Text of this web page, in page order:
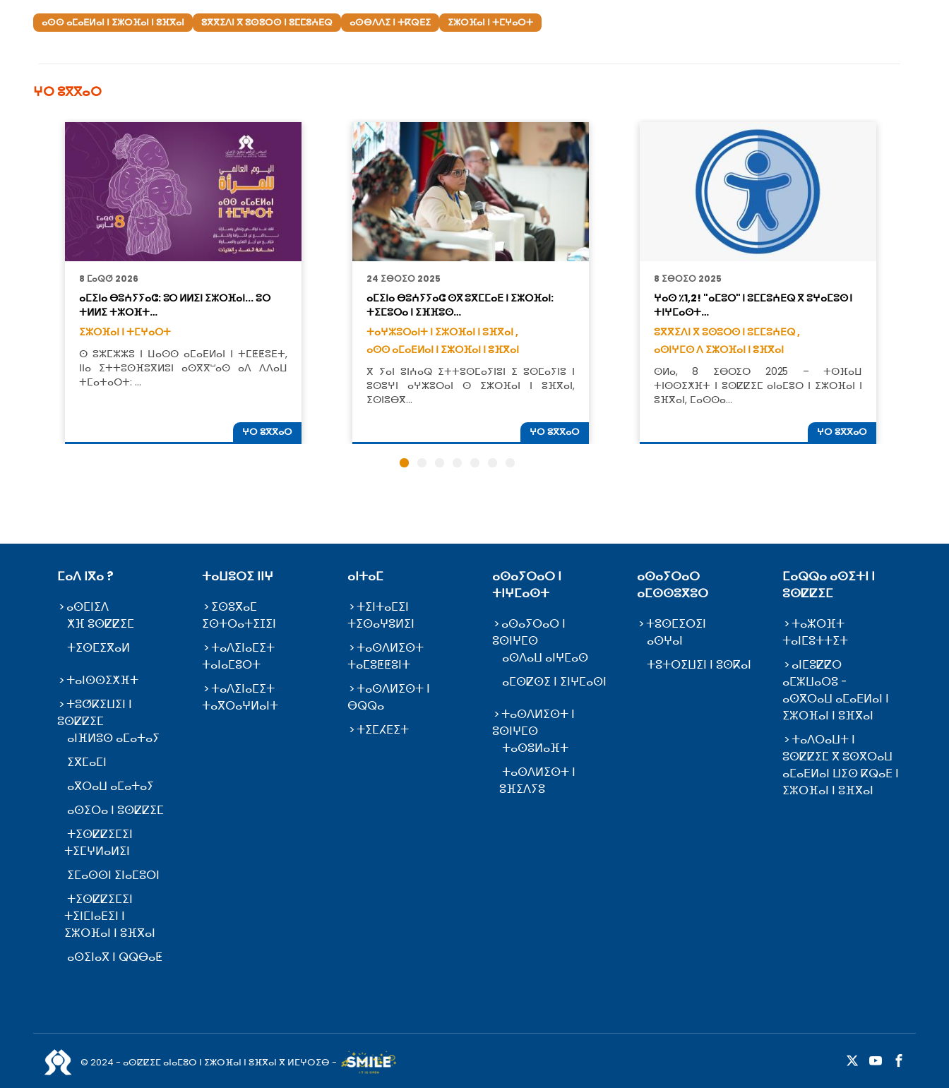
ⴰⵙⵙ ⴰⵎⴰⴹⵍⴰⵏ ⵏ ⵉⵣⵔⴼⴰⵏ ⵏ ⵓⴼⴳⴰⵏ ⵓⴳⴳⵉⴷⵏ ⴳ ⵓⵙⵓⵔⵙ ⵏ ⵓⵎⵎⵓⵄⴹⵕ ⴰⵙⴱⴷⴷⵉ ⵏ ⵜⴽⵕⴹⵉ ⵉⵣⵔⴼⴰⵏ ⵏ ⵜⵎⵖⴰⵔⵜ
ⵖⵔ ⵓⴳⴳⴰⵔ
8 ⵎⴰⵕⵚ 2026
ⴰⵎⵉⵏⴰ ⴱⵓⵄⵢⵢⴰⵛ: ⵓⵔ ⵍⵍⵉⵏ ⵉⵣⵔⴼⴰⵏ... ⵓⵔ
ⵜⵍⵍⵉ ⵜⵣⵔⴼⵜ…
ⵉⵣⵔⴼⴰⵏ ⵏ ⵜⵎⵖⴰⵔⵜ
ⵙ ⵓⵣⵎⵣⵣⵓ ⵏ ⵡⴰⵙⵙ ⴰⵎⴰⴹⵍⴰⵏ ⵏ ⵜⵎⵟⵟⵓⴹⵜ,
ⵏⵏⴰ ⵉⵜⵜⵓⵙⴼⵓⴳⵍⵓⵏ ⴰⵙⴳⴳⵯⴰⵙ ⴰⴷ ⴷⴷⴰⵡ
ⵜⵎⴰⵜⴰⵔⵜ: …
ⵖⵔ ⵓⴳⴳⴰⵔ
24 ⵉⴱⵔⵉⵔ 2025
ⴰⵎⵉⵏⴰ ⴱⵓⵄⵢⵢⴰⵛ ⵙⴳ ⵓⴳⵎⵎⴰⴹ ⵏ ⵉⵣⵔⴼⴰⵏ:
ⵜⵉⵎⵓⵔⴰ ⵏ ⵉⴼⴼⵓⵙ…
ⵜⴰⵖⵣⵓⵔⴰⵏⵜ ⵏ ⵉⵣⵔⴼⴰⵏ ⵏ ⵓⴼⴳⴰⵏ ,
ⴰⵙⵙ ⴰⵎⴰⴹⵍⴰⵏ ⵏ ⵉⵣⵔⴼⴰⵏ ⵏ ⵓⴼⴳⴰⵏ
ⴳ ⵢⴰⵏ ⵓⵏⵄⴰⵕ ⵉⵜⵜⵓⵙⵎⴰⵢⵏⵓⵏ ⵉ ⵓⵙⵎⴰⵢⵏⵓ ⵏ
ⵓⵙⵓⵖⵏ ⴰⵖⵣⵓⵔⴰⵏ ⵙ ⵉⵣⵔⴼⴰⵏ ⵏ ⵓⴼⴳⴰⵏ,
ⵉⵙⵏⵓⴱⴳ…
ⵖⵔ ⵓⴳⴳⴰⵔ
8 ⵉⴱⵔⵉⵔ 2025
ⵖⴰⵙ ٪1,2! "ⴰⵎⵓⵔ" ⵏ ⵓⵎⵎⵓⵄⴹⵕ ⴳ ⵓⵖⴰⵎⵓⵙ ⵏ
ⵜⵏⵖⵎⴰⵙⵜ…
ⵓⴳⴳⵉⴷⵏ ⴳ ⵓⵙⵓⵔⵙ ⵏ ⵓⵎⵎⵓⵄⴹⵕ ,
ⴰⵙⵏⵖⵎⵙ ⴷ ⵉⵣⵔⴼⴰⵏ ⵏ ⵓⴼⴳⴰⵏ
ⵙⵍⴰ, 8 ⵉⴱⵔⵉⵔ 2025 – ⵜⵙⴼⴰⵡ
ⵜⵏⵙⵙⵉⵅⴼⵜ ⵏ ⵓⵙⵇⵇⵉⵎ ⴰⵏⴰⵎⵓⵔ ⵏ ⵉⵣⵔⴼⴰⵏ ⵏ
ⵓⴼⴳⴰⵏ, ⵎⴰⵙⵙⴰ…
ⵖⵔ ⵓⴳⴳⴰⵔ
ⵎⴰⴷ ⵏⴳⴰ ?
ⴰⵙⵎⵏⵉⴷ
ⵅⴼ ⵓⵙⵇⵇⵉⵎ
ⵜⵉⵙⵎⵉⴳⴰⵍ
ⵜⴰⵏⵙⵙⵉⵅⴼⵜ
ⵜⵓⵚⴽⵉⵡⵉⵏ ⵏ
ⵓⵙⵇⵇⵉⵎ
ⴰⵏⴼⵍⵓⵙ ⴰⵎⴰⵜⴰⵢ
ⵉⴳⵎⴰⵎⵏ
ⴰⴳⵔⴰⵡ ⴰⵎⴰⵜⴰⵢ
ⴰⵙⵉⵔⴰ ⵏ ⵓⵙⵇⵇⵉⵎ
ⵜⵉⵙⵇⵇⵉⵎⵉⵏ
ⵜⵉⵎⵖⵍⴰⵍⵉⵏ
ⵉⵎⴰⵙⵙⵏ ⵉⵏⴰⵎⵓⵔⵏ
ⵜⵉⵙⵇⵇⵉⵎⵉⵏ
ⵜⵉⵏⵎⵏⴰⴹⵉⵏ ⵏ
ⵉⵣⵔⴼⴰⵏ ⵏ ⵓⴼⴳⴰⵏ
ⴰⵙⵉⵏⴰⴳ ⵏ ⵕⵕⴱⴰⵟ
ⵜⴰⵡⵓⵔⵉ ⵏⵏⵖ
ⵉⵙⵓⴳⴰⵎ
ⵉⵙⵜⵔⴰⵜⵉⵊⵉⵏ
ⵜⴰⴷⵉⵏⴰⵎⵉⵜ
ⵜⴰⵏⴰⵎⵓⵔⵜ
ⵜⴰⴷⵉⵏⴰⵎⵉⵜ
ⵜⴰⴳⵔⴰⵖⵍⴰⵏⵜ
ⴰⵏⵜⴰⵎ
ⵜⵉⵏⵜⴰⵎⵉⵏ
ⵜⵉⵙⴰⵖⵓⵍⵉⵏ
ⵜⴰⵙⴷⵍⵉⵙⵜ
ⵜⴰⵎⵓⵟⵟⵓⵏⵜ
ⵜⴰⵙⴷⵍⵉⵙⵜ ⵏ
ⴱⵕⵕⴰ
ⵜⵉⵎⵃⴹⵉⵜ
ⴰⵙⴰⵢⵔⴰⵔ ⵏ
ⵜⵏⵖⵎⴰⵙⵜ
ⴰⵙⴰⵢⵔⴰⵔ ⵏ
ⵓⵙⵏⵖⵎⵙ
ⴰⵙⴷⴰⵡ ⴰⵏⵖⵎⴰⵙ
ⴰⵎⵙⵇⵙⵉ ⵏ ⵉⵏⵖⵎⴰⵙⵏ
ⵜⴰⵙⴷⵍⵉⵙⵜ ⵏ
ⵓⵙⵏⵖⵎⵙ
ⵜⴰⵙⵓⵍⴰⴼⵜ
ⵜⴰⵙⴷⵍⵉⵙⵜ ⵏ
ⵓⴼⵉⴷⵢⵓ
ⴰⵙⴰⵢⵔⴰⵔ
ⴰⵎⵙⵙⵓⴳⵓⵔ
ⵜⵓⵙⵎⵉⵔⵉⵏ
ⴰⵙⵖⴰⵏ
ⵜⵓⵜⵔⵉⵡⵉⵏ ⵏ ⵓⵙⴽⴰⵏ
ⵎⴰⵕⵕⴰ ⴰⵙⵉⵜⵏ ⵏ
ⵓⵙⵇⵇⵉⵎ
ⵜⴰⵣⵔⴼⵜ
ⵜⴰⵏⵎⵓⵜⵜⵉⵜ
ⴰⵏⵎⵓⵇⵇⵔ
ⴰⵎⵣⵡⴰⵔⵓ -
ⴰⵙⴳⵔⴰⵡ ⴰⵎⴰⴹⵍⴰⵏ ⵏ
ⵉⵣⵔⴼⴰⵏ ⵏ ⵓⴼⴳⴰⵏ
ⵜⴰⴷⵔⴰⵡⵜ ⵏ
ⵓⵙⵇⵇⵉⵎ ⴳ ⵓⵙⴳⵔⴰⵡ
ⴰⵎⴰⴹⵍⴰⵏ ⵡⵉⵙ ⴽⵕⴰⴹ ⵏ
ⵉⵣⵔⴼⴰⵏ ⵏ ⵓⴼⴳⴰⵏ
© 2024 - ⴰⵙⵇⵇⵉⵎ ⴰⵏⴰⵎⵓⵔ ⵏ ⵉⵣⵔⴼⴰⵏ ⵏ ⵓⴼⴳⴰⵏ ⴳ ⵍⵎⵖⵔⵉⴱ -